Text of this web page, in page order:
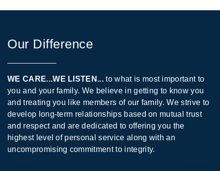
Our Difference
WE CARE...WE LISTEN...to what is most important to
you and your family. We believe in getting to know you
and treating you like members of our family. We strive to
develop long-term relationships based on mutual trust
and respect and are dedicated to offering you the
highest level of personal service along with an
uncompromising commitment to integrity.